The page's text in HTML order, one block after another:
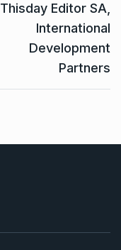
Thisday Editor SA,
International
Development
Partners